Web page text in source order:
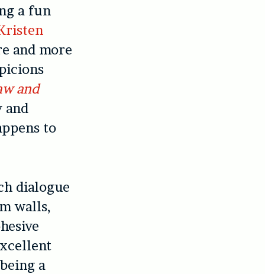
a fun
and more
and
and
to
dialogue
walls,
a